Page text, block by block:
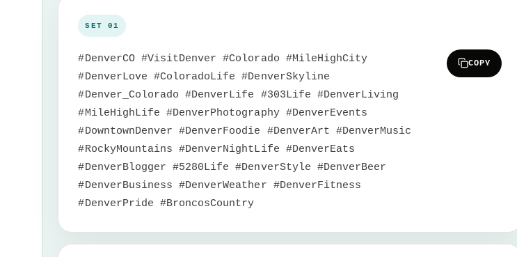
#DenverCO #VisitDenver #Colorado #MileHighCity
#DenverLove #ColoradoLife #DenverSkyline
#Denver_Colorado #DenverLife #303Life #DenverLiving
#MileHighLife #DenverPhotography #DenverEvents
#DowntownDenver #DenverFoodie #DenverArt #DenverMusic
#RockyMountains #DenverNightLife #DenverEats
#DenverBlogger #5280Life #DenverStyle #DenverBeer
#DenverBusiness #DenverWeather #DenverFitness
#DenverPride #BroncosCountry
COPY